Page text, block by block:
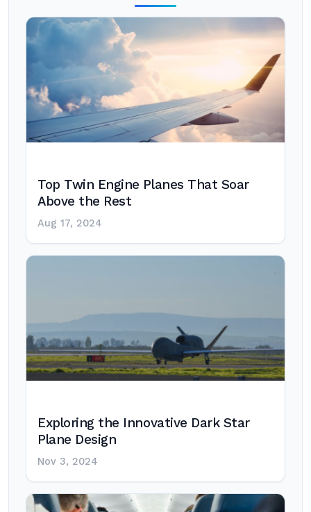
Top Twin Engine Planes That Soar
Above the Rest
Aug 17, 2024
Exploring the Innovative Dark Star
Plane Design
Nov 3, 2024